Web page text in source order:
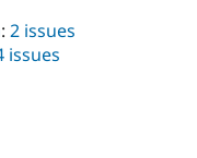
: 2 issues
issues